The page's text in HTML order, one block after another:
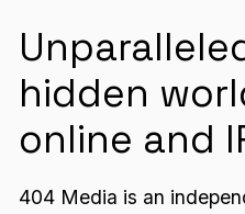
hidden
online and
404 Media is an